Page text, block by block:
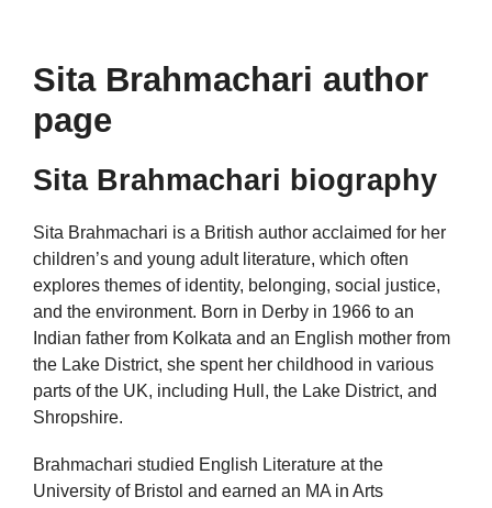
Sita Brahmachari author
page
Sita Brahmachari biography
Sita Brahmachari is a British author acclaimed for her
children’s and young adult literature, which often
explores themes of identity, belonging, social justice,
and the environment. Born in Derby in 1966 to an
Indian father from Kolkata and an English mother from
the Lake District, she spent her childhood in various
parts of the UK, including Hull, the Lake District, and
Shropshire.
Brahmachari studied English Literature at the
University of Bristol and earned an MA in Arts